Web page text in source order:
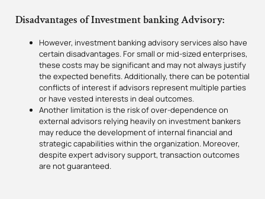
Disadvantages of Investment banking Advisory:
However, investment banking advisory services also have
certain disadvantages. For small or mid-sized enterprises,
these costs may be significant and may not always justify
the expected benefits. Additionally, there can be potential
conflicts of interest if advisors represent multiple parties
or have vested interests in deal outcomes.
Another limitation is the risk of over-dependence on
external advisors relying heavily on investment bankers
may reduce the development of internal financial and
strategic capabilities within the organization. Moreover,
despite expert advisory support, transaction outcomes
are not guaranteed.